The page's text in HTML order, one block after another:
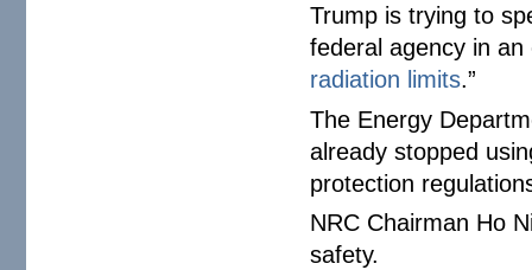
Trump is trying to
federal agency in
radiation limits.”
The Energy
already stopped
protection
NRC Chairman Ho
safety.